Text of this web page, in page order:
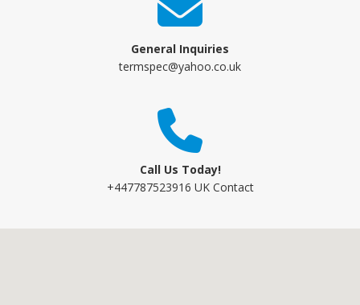
General Inquiries
termspec@yahoo.co.uk
Call Us Today!
+447787523916 UK Contact